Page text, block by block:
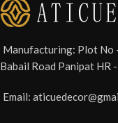
Manufacturing: Plot No
Babail Road Panipat HR
Email: